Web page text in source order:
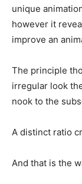
unique
however it
improve an
The principle
irregular look
nook to the
A distinct ratio
And that is the